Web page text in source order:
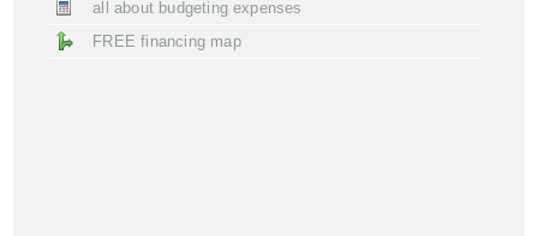
all about budgeting expenses
FREE financing map